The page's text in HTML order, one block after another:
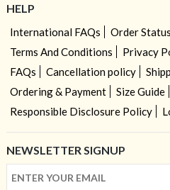
HELP
International FAQs Order Status
Terms And Conditions
Privacy
FAQs
Cancellation policy
Ordering & Payment
Size Guide
Responsible Disclosure Policy
NEWSLETTER SIGNUP